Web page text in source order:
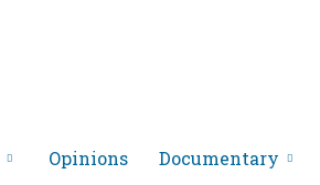
Opinions Documentary